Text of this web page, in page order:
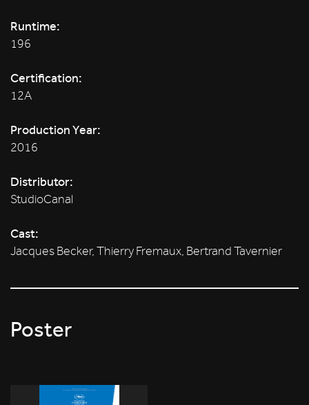
Runtime:
196
Certification:
12A
Production Year:
2016
Distributor:
StudioCanal
Cast:
Jacques Becker, Thierry Fremaux, Bertrand Tavernier
Poster